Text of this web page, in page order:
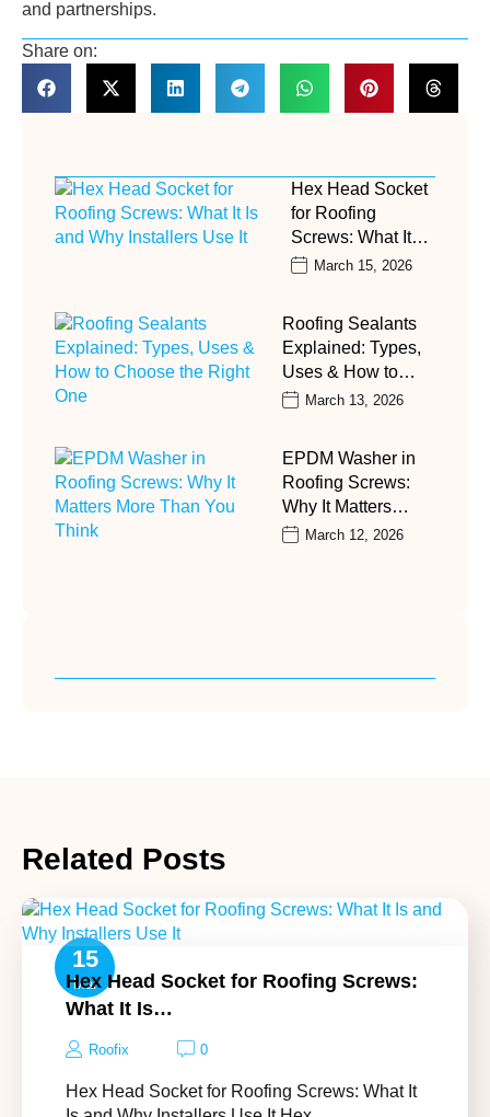
and partnerships.
Share on:
Hex Head Socket
for Roofing
Screws: What It…
March 15, 2026
Roofing Sealants
Explained: Types,
Uses & How to…
March 13, 2026
EPDM Washer in
Roofing Screws:
Why It Matters…
March 12, 2026
Related Posts
15
Mar
Hex Head Socket for Roofing Screws:
What It Is…
Roofix 0
Hex Head Socket for Roofing Screws: What It